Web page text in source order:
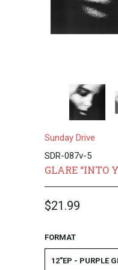
Sunday Drive
SDR-087v-5
GLARE “INTO
$21.99
FORMAT
12"EP - PURPLE